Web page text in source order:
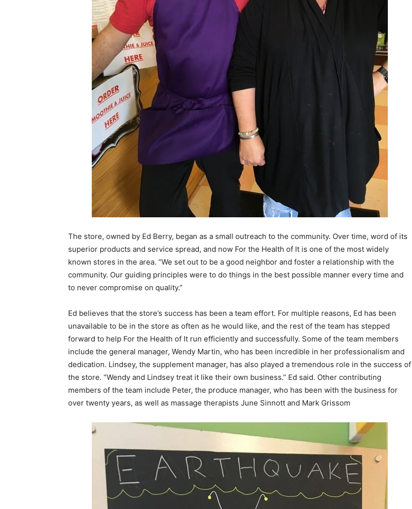
Community
The store, owned by Ed Berry, began as a small outreach to the community. Over time, word of its
superior products and service spread, and now For the Health of It is one of the most widely
known stores in the area. “We set out to be a good neighbor and foster a relationship with the
community. Our guiding principles were to do things in the best possible manner every time and
to never compromise on quality.”
Ed believes that the store’s success has been a team effort. For multiple reasons, Ed has been
unavailable to be in the store as often as he would like, and the rest of the team has stepped
forward to help For the Health of It run efficiently and successfully. Some of the team members
include the general manager, Wendy Martin, who has been incredible in her professionalism and
dedication. Lindsey, the supplement manager, has also played a tremendous role in the success of
the store. “Wendy and Lindsey treat it like their own business.” Ed said. Other contributing
members of the team include Peter, the produce manager, who has been with the business for
over twenty years, as well as massage therapists June Sinnott and Mark Grissom